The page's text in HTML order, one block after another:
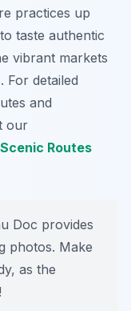
practices up
taste authentic
vibrant markets
For detailed
and
our
Routes
Doc provides
photos. Make
as the
!